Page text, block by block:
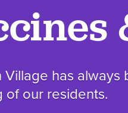
has always
of our residents.